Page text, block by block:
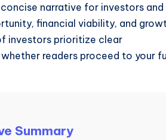
narrative for investors and
financial viability, and
investors prioritize clear
readers proceed to your
Summary